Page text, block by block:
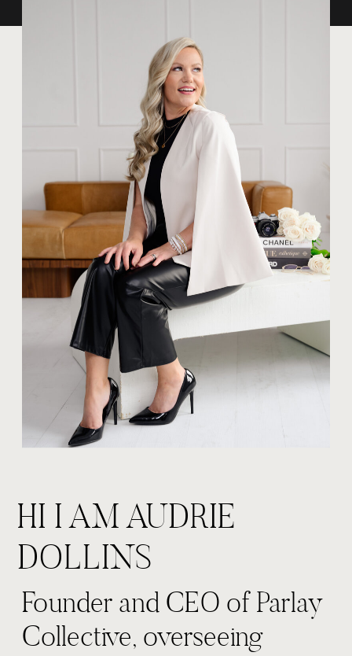
Founder and CEO of Parlay
Collective, overseeing
HI I AM AUDRIE
DOLLINS